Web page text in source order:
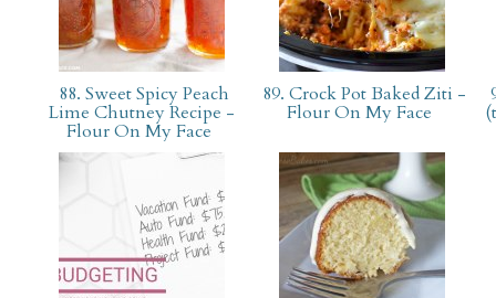
88. Sweet Spicy Peach
Lime Chutney Recipe -
Flour On My Face
89. Crock Pot Baked Ziti -
Flour On My Face